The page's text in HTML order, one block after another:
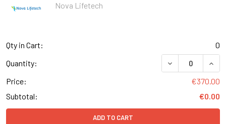
Nova Lifetech
Qty in Cart:
0
Quantity:
DECREASE
Price:
€370.00
Subtotal:
€0.00
ADD TO CART